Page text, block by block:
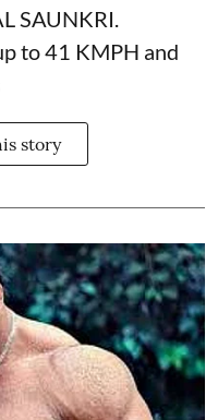
SAUNKRI.
to 41 KMPH and
story